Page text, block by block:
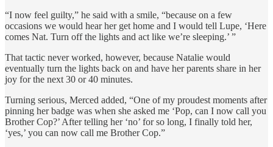
“I now feel guilty,” he said with a smile, “because on a few
occasions we would hear her get home and I would tell Lupe, ‘Here
comes Nat. Turn off the lights and act like we’re sleeping.’ ”
That tactic never worked, however, because Natalie would
eventually turn the lights back on and have her parents share in her
joy for the next 30 or 40 minutes.
Turning serious, Merced added, “One of my proudest moments after
pinning her badge was when she asked me ‘Pop, can I now call you
Brother Cop?’ After telling her ‘no’ for so long, I finally told her,
‘yes,’ you can now call me Brother Cop.”